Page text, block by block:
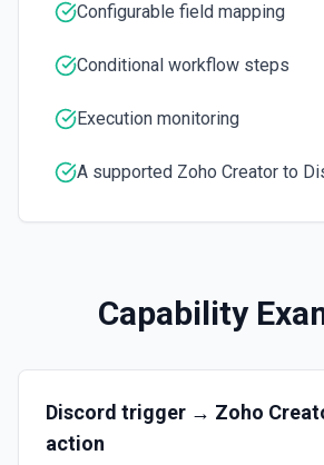
Configurable field mapping
Conditional workflow steps
Execution monitoring
A supported Zoho Creator to
Capability
Discord trigger → Zoho
action